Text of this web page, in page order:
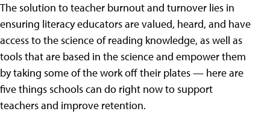
The solution to teacher burnout and turnover lies in
ensuring literacy educators are valued, heard, and have
access to the science of reading knowledge, as well as
tools that are based in the science and empower them
by taking some of the work off their plates — here are
five things schools can do right now to support
teachers and improve retention.